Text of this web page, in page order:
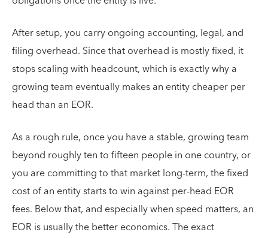
After setup, you carry ongoing accounting, legal, and
filing overhead. Since that overhead is mostly fixed, it
stops scaling with headcount, which is exactly why a
growing team eventually makes an entity cheaper per
head than an EOR.
As a rough rule, once you have a stable, growing team
beyond roughly ten to fifteen people in one country, or
you are committing to that market long-term, the fixed
cost of an entity starts to win against per-head EOR
fees. Below that, and especially when speed matters, an
EOR is usually the better economics. The exact